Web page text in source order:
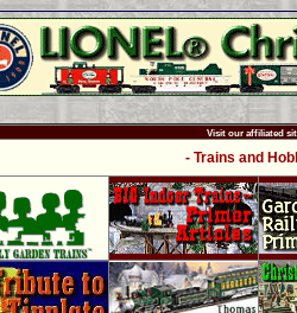
Visit our affiliated
- Trains and